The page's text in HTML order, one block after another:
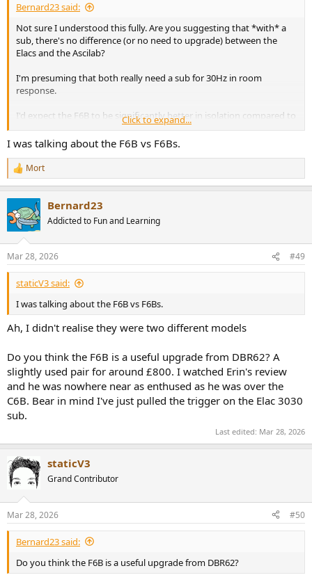
Bernard23 said:
Not sure I understood this fully. Are you suggesting that *with* a
sub, there's no difference (or no need to upgrade) between the
Elacs and the Ascilab?
I'm presuming that both really need a sub for 30Hz in room
response.
I'd expect the F6B to be significantly better in isolation compared to
the DBR62 based on Amir's and Erin's assessments.
Click to expand...
I was talking about the F6B vs F6Bs.
R
e
t
i
s
:
Mort
Bernard23
Addicted to Fun and Learning
Mar 28, 2026 #49
staticV3 said:
I was talking about the F6B vs F6Bs.
Ah, I didn't realise they were two different models
Do you think the F6B is a useful upgrade from DBR62? A
slightly used pair for around £800. I watched Erin's review
and he was nowhere near as enthused as he was over the
C6B. Bear in mind I've just pulled the trigger on the Elac 3030
sub.
Last edited: Mar 28, 2026
staticV3
Grand Contributor
Mar 28, 2026 #50
Bernard23 said:
Do you think the F6B is a useful upgrade from DBR62?